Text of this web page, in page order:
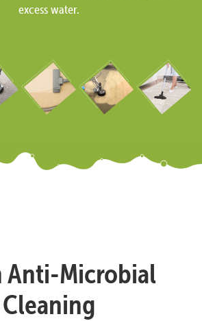
excess water.
Anti-Microbial
Cleaning